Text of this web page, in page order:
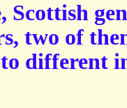
Scottish
two of
different